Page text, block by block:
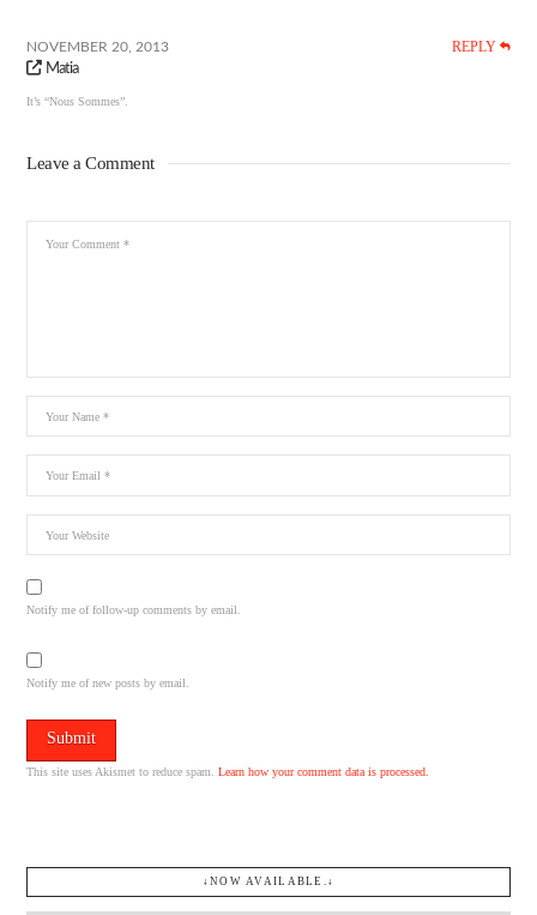
NOVEMBER 20, 2013 REPLY
Matia
It’s “Nous Sommes”.
Leave a Comment
Notify me of follow-up comments by email.
Notify me of new posts by email.
This site uses Akismet to reduce spam.Learn how your comment data is processed.
↓NOW AVAILABLE.↓